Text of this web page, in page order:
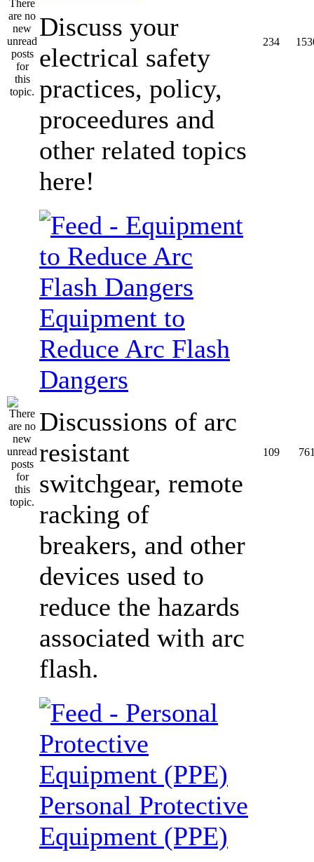
Discuss your
electrical safety
practices, policy,
proceedures and
other related topics
here!
234
Equipment to
Reduce Arc Flash
Dangers
Discussions of arc
resistant
switchgear, remote
racking of
breakers, and other
devices used to
reduce the hazards
associated with arc
flash.
109
Personal Protective
Equipment (PPE)